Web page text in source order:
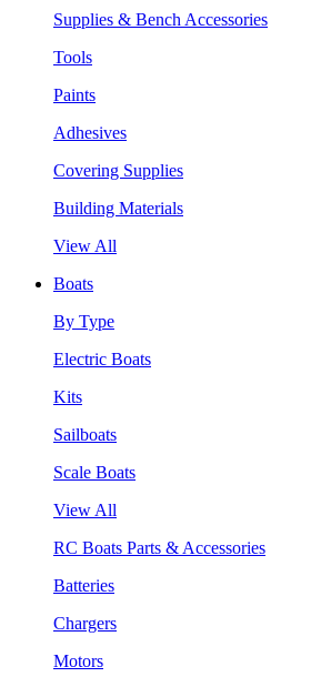
Supplies & Bench Accessories
Tools
Paints
Adhesives
Covering Supplies
Building Materials
View All
Boats
By Type
Electric Boats
Kits
Sailboats
Scale Boats
View All
RC Boats Parts & Accessories
Batteries
Chargers
Motors